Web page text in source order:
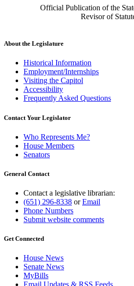
Official Publication of the
Revisor of
About the Legislature
Historical Information
Employment/Internships
Visiting the Capitol
Accessibility
Frequently Asked Questions
Contact Your Legislator
Who Represents Me?
House Members
Senators
General Contact
Contact a legislative librarian:
(651) 296-8338 orEmail
Phone Numbers
Submit website comments
Get Connected
House News
Senate News
MyBills